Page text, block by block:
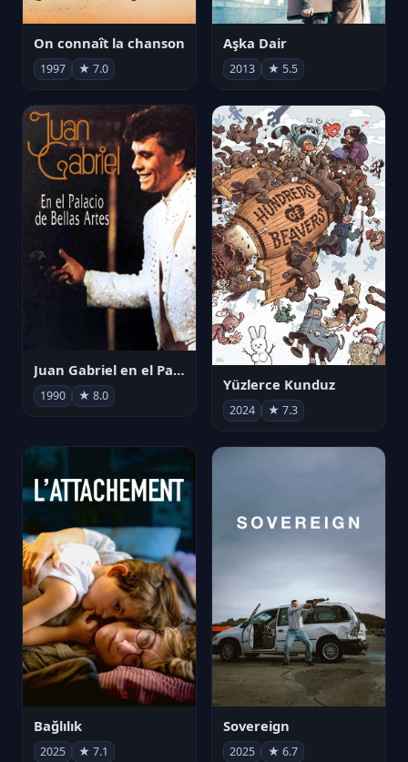
On connaît la chanson
1997 ★ 7.0
Aşka Dair
2013 ★ 5.5
Juan Gabriel en el Palacio de Bellas Artes
1990 ★ 8.0
Yüzlerce Kunduz
2024 ★ 7.3
Bağlılık
2025 ★ 7.1
Sovereign
2025 ★ 6.7